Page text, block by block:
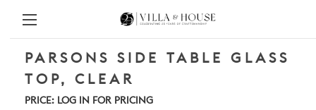
PARSONS SIDE TABLE GLASS
TOP, CLEAR
PRICE: LOG IN FOR PRICING